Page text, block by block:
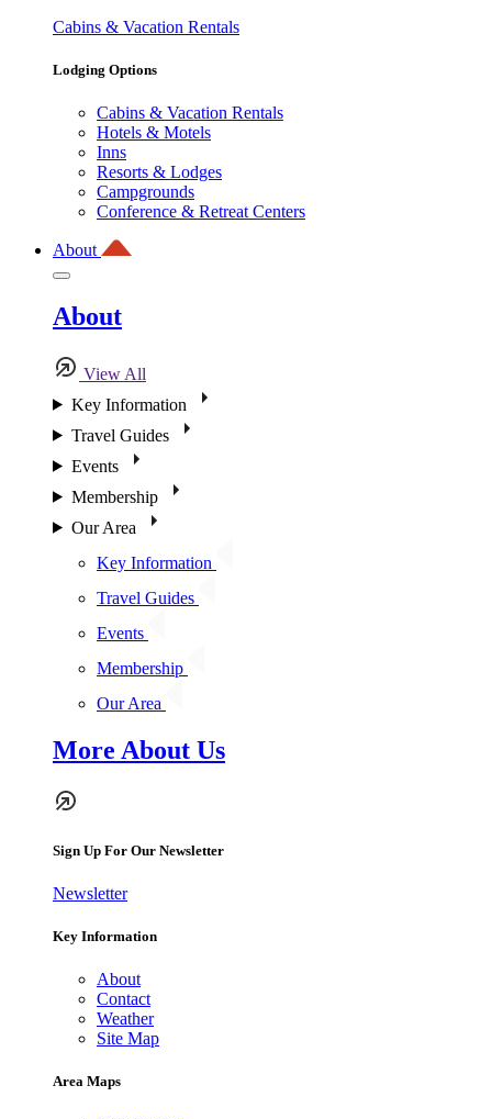
Cabins & Vacation Rentals
Lodging Options
Cabins & Vacation Rentals
Hotels & Motels
Inns
Resorts & Lodges
Campgrounds
Conference & Retreat Centers
About
About
View All
Key Information
Travel Guides
Events
Membership
Our Area
Key Information
Travel Guides
Events
Membership
Our Area
More About Us
Sign Up For Our Newsletter
Newsletter
Key Information
About
Contact
Weather
Site Map
Area Maps